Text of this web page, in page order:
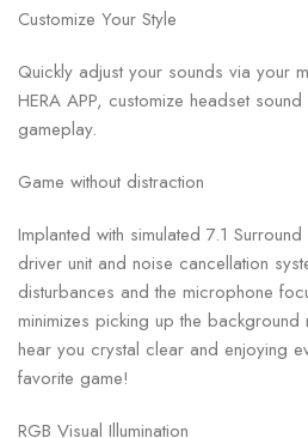
Customize Your Style
Quickly adjust your sounds via your
HERA APP, customize headset
gameplay.
Game without distraction
Implanted with simulated 7.1
driver unit and noise cancellation
disturbances and the microphone
minimizes picking up the background
hear you crystal clear and enjoying
favorite game!
RGB Visual Illumination